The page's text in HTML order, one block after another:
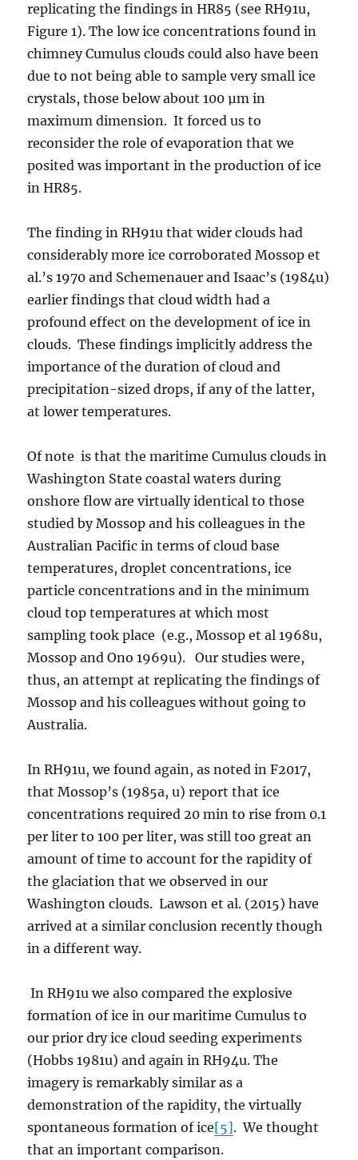
replicating the findings in HR85 (see RH91u,
Figure 1). The low ice concentrations found in
chimney Cumulus clouds could also have been
due to not being able to sample very small ice
crystals, those below about 100 µm in
maximum dimension. It forced us to
reconsider the role of evaporation that we
posited was important in the production of ice
in HR85.
The finding in RH91u that wider clouds had
considerably more ice corroborated Mossop et
al.’s 1970 and Schemenauer and Isaac’s (1984u)
earlier findings that cloud width had a
profound effect on the development of ice in
clouds. These findings implicitly address the
importance of the duration of cloud and
precipitation-sized drops, if any of the latter,
at lower temperatures.
Of note is that the maritime Cumulus clouds in
Washington State coastal waters during
onshore flow are virtually identical to those
studied by Mossop and his colleagues in the
Australian Pacific in terms of cloud base
temperatures, droplet concentrations, ice
particle concentrations and in the minimum
cloud top temperatures at which most
sampling took place (e.g., Mossop et al 1968u,
Mossop and Ono 1969u). Our studies were,
thus, an attempt at replicating the findings of
Mossop and his colleagues without going to
Australia.
In RH91u, we found again, as noted in F2017,
that Mossop’s (1985a, u) report that ice
concentrations required 20 min to rise from 0.1
per liter to 100 per liter, was still too great an
amount of time to account for the rapidity of
the glaciation that we observed in our
Washington clouds. Lawson et al. (2015) have
arrived at a similar conclusion recently though
in a different way.
In RH91u we also compared the explosive
formation of ice in our maritime Cumulus to
our prior dry ice cloud seeding experiments
(Hobbs 1981u) and again in RH94u. The
imagery is remarkably similar as a
demonstration of the rapidity, the virtually
spontaneous formation of ice[5]. We thought
that an important comparison.